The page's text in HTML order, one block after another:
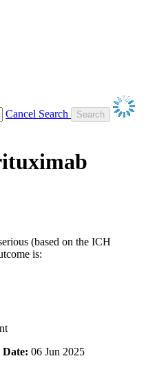
Cancel Search
(based on the ICH
is:
Date: 06 Jun 2025